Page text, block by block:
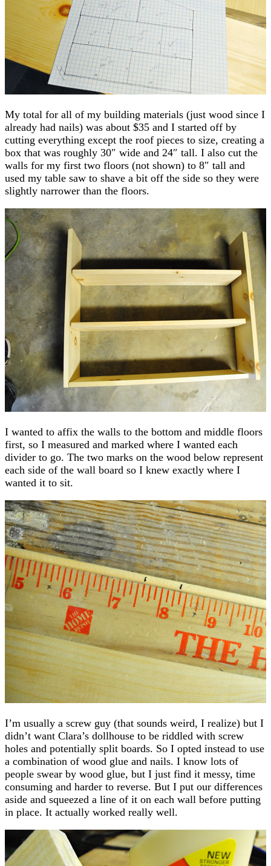
My total for all of my building materials (just wood since I
already had nails) was about $35 and I started off by
cutting everything except the roof pieces to size, creating a
box that was roughly 30″ wide and 24″ tall. I also cut the
walls for my first two floors (not shown) to 8″ tall and
used my table saw to shave a bit off the side so they were
slightly narrower than the floors.
I wanted to affix the walls to the bottom and middle floors
first, so I measured and marked where I wanted each
divider to go. The two marks on the wood below represent
each side of the wall board so I knew exactly where I
wanted it to sit.
I’m usually a screw guy (that sounds weird, I realize) but I
didn’t want Clara’s dollhouse to be riddled with screw
holes and potentially split boards. So I opted instead to use
a combination of wood glue and nails. I know lots of
people swear by wood glue, but I just find it messy, time
consuming and harder to reverse. But I put our differences
aside and squeezed a line of it on each wall before putting
in place. It actually worked really well.